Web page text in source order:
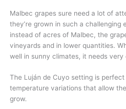
Malbec grapes sure need a lot of
they’re grown in such a challenging
instead of acres of Malbec, the
vineyards and in lower quantities.
well in sunny climates, it needs very
The Luján de Cuyo setting is
temperature variations that allow
grow.